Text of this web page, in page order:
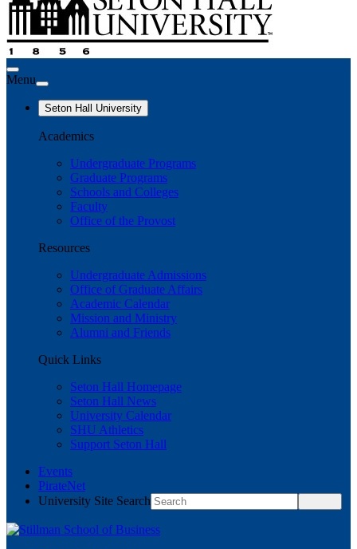
Menu
Seton Hall University
Academics
Undergraduate Programs
Graduate Programs
Schools and Colleges
Faculty
Office of the Provost
Resources
Undergraduate Admissions
Office of Graduate Affairs
Academic Calendar
Mission and Ministry
Alumni and Friends
Quick Links
Seton Hall Homepage
Seton Hall News
University Calendar
SHU Athletics
Support Seton Hall
Events
PirateNet
University Site Search